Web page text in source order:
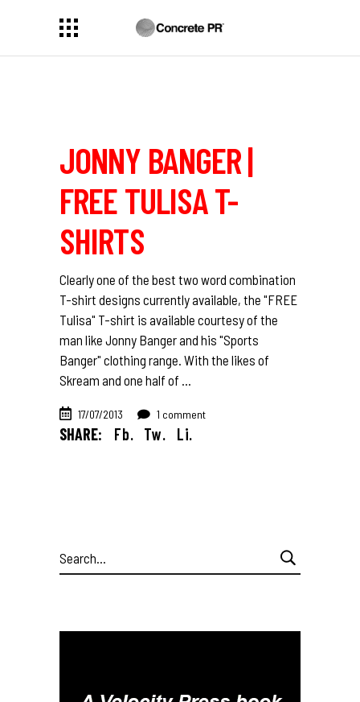
JONNY BANGER |
FREE TULISA T-
SHIRTS
Clearly one of the best two word combination
T-shirt designs currently available, the "FREE
Tulisa" T-shirt is available courtesy of the
man like Jonny Banger and his "Sports
Banger" clothing range. With the likes of
Skream and one half of
17/07/2013 1 comment
SHARE: Fb. Tw. Li.
Search
for: